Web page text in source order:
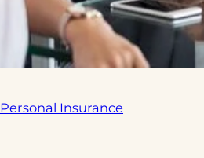
Personal Insurance